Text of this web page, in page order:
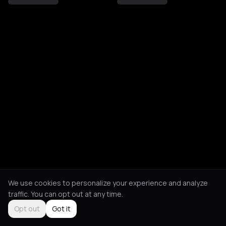
We use cookies to personalize your experience and analyze
traffic. You can opt out at any time.
Opt out
Got it